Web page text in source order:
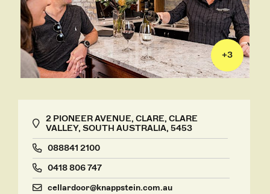
+3
2 PIONEER AVENUE, CLARE, CLARE
VALLEY, SOUTH AUSTRALIA, 5453
088841 2100
0418 806 747
cellardoor@knappstein.com.au